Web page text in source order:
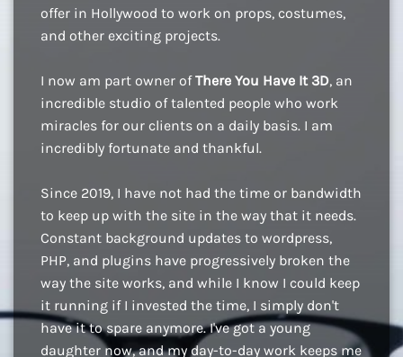
offer in Hollywood to work on props, costumes,
and other exciting projects.
I now am part owner ofThere You Have It 3D, an
incredible studio of talented people who work
miracles for our clients on a daily basis. I am
incredibly fortunate and thankful.
Since 2019, I have not had the time or bandwidth
to keep up with the site in the way that it needs.
Constant background updates to wordpress,
PHP, and plugins have progressively broken the
way the site works, and while I know I could keep
it running if I invested the time, I simply don't
have it to spare anymore. I've got a young
daughter now, and my day-to-day work keeps me